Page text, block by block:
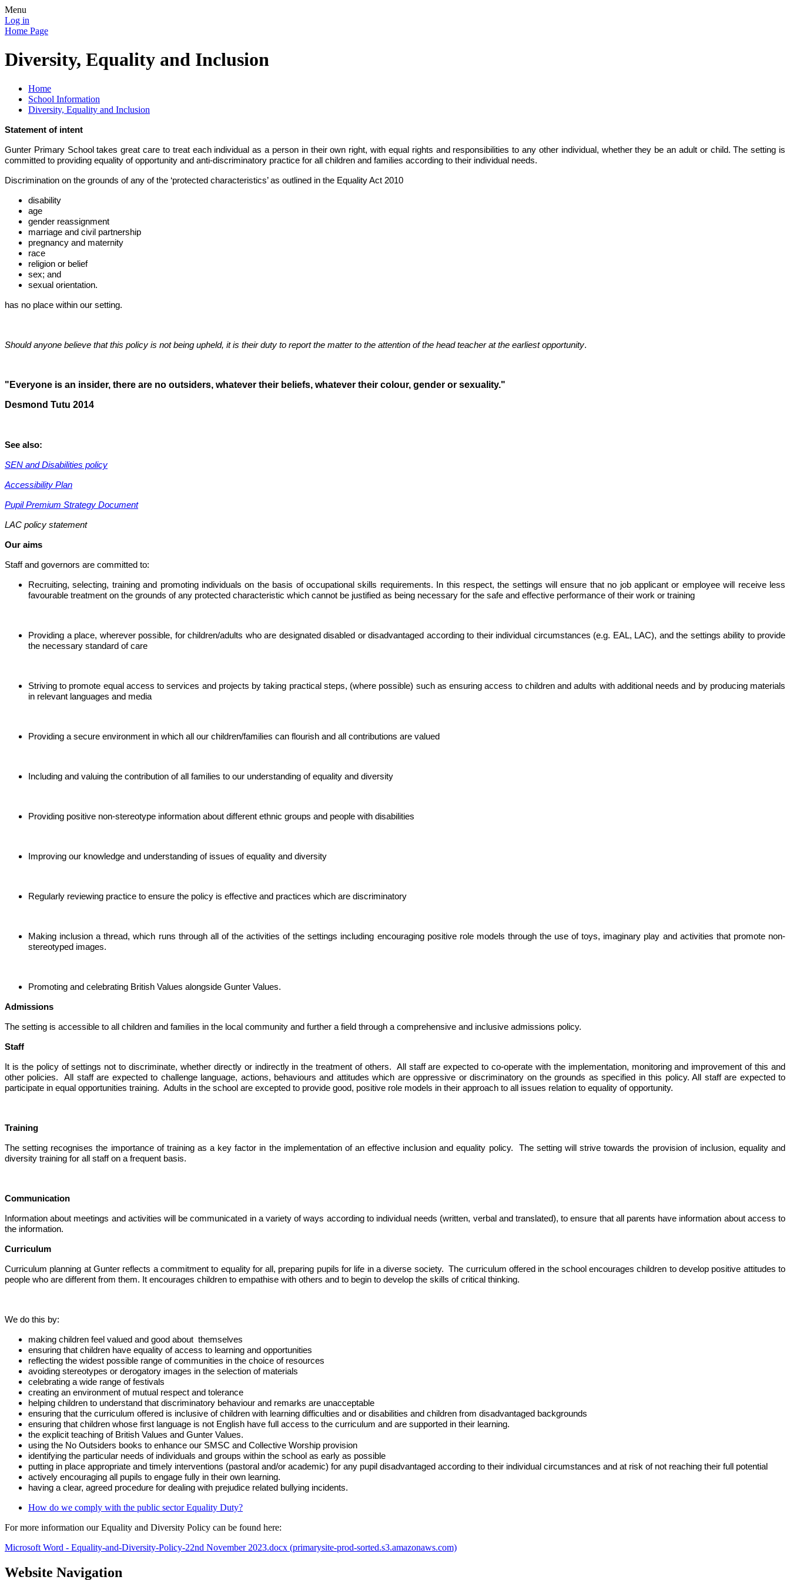
Menu
Log in
Home Page
Diversity, Equality and Inclusion
Home
School Information
Diversity, Equality and Inclusion
Statement of intent
Gunter Primary School takes great care to treat each individual as a person in their own right, with equal rights and responsibilities to any other individual, whether they be an adult or child. The setting is
committed to providing equality of opportunity and anti-discriminatory practice for all children and families according to their individual needs.
Discrimination on the grounds of any of the ‘protected characteristics’ as outlined in the Equality Act 2010
disability
age
gender reassignment
marriage and civil partnership
pregnancy and maternity
race
religion or belief
sex; and
sexual orientation.
has no place within our setting.
Should anyone believe that this policy is not being upheld, it is their duty to report the matter to the attention of the head teacher at the earliest opportunity.
"Everyone is an insider, there are no outsiders, whatever their beliefs, whatever their colour, gender or sexuality."
Desmond Tutu 2014
See also:
SEN and Disabilities policy
Accessibility Plan
Pupil Premium Strategy Document
LAC policy statement
Our aims
Staff and governors are committed to:
Recruiting, selecting, training and promoting individuals on the basis of occupational skills requirements. In this respect, the settings will ensure that no job applicant or employee will receive less
favourable treatment on the grounds of any protected characteristic which cannot be justified as being necessary for the safe and effective performance of their work or training
Providing a place, wherever possible, for children/adults who are designated disabled or disadvantaged according to their individual circumstances (e.g. EAL, LAC), and the settings ability to provide
the necessary standard of care
Striving to promote equal access to services and projects by taking practical steps, (where possible) such as ensuring access to children and adults with additional needs and by producing materials
in relevant languages and media
Providing a secure environment in which all our children/families can flourish and all contributions are valued
Including and valuing the contribution of all families to our understanding of equality and diversity
Providing positive non-stereotype information about different ethnic groups and people with disabilities
Improving our knowledge and understanding of issues of equality and diversity
Regularly reviewing practice to ensure the policy is effective and practices which are discriminatory
Making inclusion a thread, which runs through all of the activities of the settings including encouraging positive role models through the use of toys, imaginary play and activities that promote non-
stereotyped images.
Promoting and celebrating British Values alongside Gunter Values.
Admissions
The setting is accessible to all children and families in the local community and further a field through a comprehensive and inclusive admissions policy.
Staff
It is the policy of settings not to discriminate, whether directly or indirectly in the treatment of others. All staff are expected to co-operate with the implementation, monitoring and improvement of this and
other policies. All staff are expected to challenge language, actions, behaviours and attitudes which are oppressive or discriminatory on the grounds as specified in this policy. All staff are expected to
participate in equal opportunities training. Adults in the school are excepted to provide good, positive role models in their approach to all issues relation to equality of opportunity.
Training
The setting recognises the importance of training as a key factor in the implementation of an effective inclusion and equality policy. The setting will strive towards the provision of inclusion, equality and
diversity training for all staff on a frequent basis.
Communication
Information about meetings and activities will be communicated in a variety of ways according to individual needs (written, verbal and translated), to ensure that all parents have information about access to
the information.
Curriculum
Curriculum planning at Gunter reflects a commitment to equality for all, preparing pupils for life in a diverse society. The curriculum offered in the school encourages children to develop positive attitudes to
people who are different from them. It encourages children to empathise with others and to begin to develop the skills of critical thinking.
We do this by:
making children feel valued and good about themselves
ensuring that children have equality of access to learning and opportunities
reflecting the widest possible range of communities in the choice of resources
avoiding stereotypes or derogatory images in the selection of materials
celebrating a wide range of festivals
creating an environment of mutual respect and tolerance
helping children to understand that discriminatory behaviour and remarks are unacceptable
ensuring that the curriculum offered is inclusive of children with learning difficulties and or disabilities and children from disadvantaged backgrounds
ensuring that children whose first language is not English have full access to the curriculum and are supported in their learning.
the explicit teaching of British Values and Gunter Values.
using the No Outsiders books to enhance our SMSC and Collective Worship provision
identifying the particular needs of individuals and groups within the school as early as possible
putting in place appropriate and timely interventions (pastoral and/or academic) for any pupil disadvantaged according to their individual circumstances and at risk of not reaching their full potential
actively encouraging all pupils to engage fully in their own learning.
having a clear, agreed procedure for dealing with prejudice related bullying incidents.
How do we comply with the public sector Equality Duty?
For more information our Equality and Diversity Policy can be found here:
Microsoft Word - Equality-and-Diversity-Policy-22nd November 2023.docx (primarysite-prod-sorted.s3.amazonaws.com)
Website Navigation